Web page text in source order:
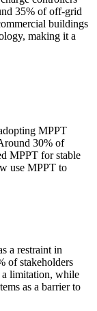
35% of off-grid
buildings
making it a
MPPT
30% of
MPPT for stable
use MPPT to
a restraint in
of stakeholders
a limitation, while
as a barrier to